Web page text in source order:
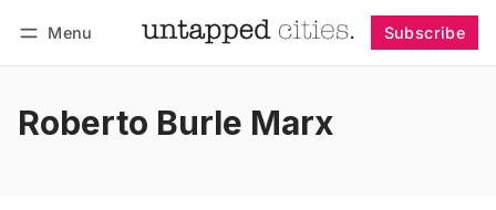
Menu Subscribe
Roberto Burle Marx